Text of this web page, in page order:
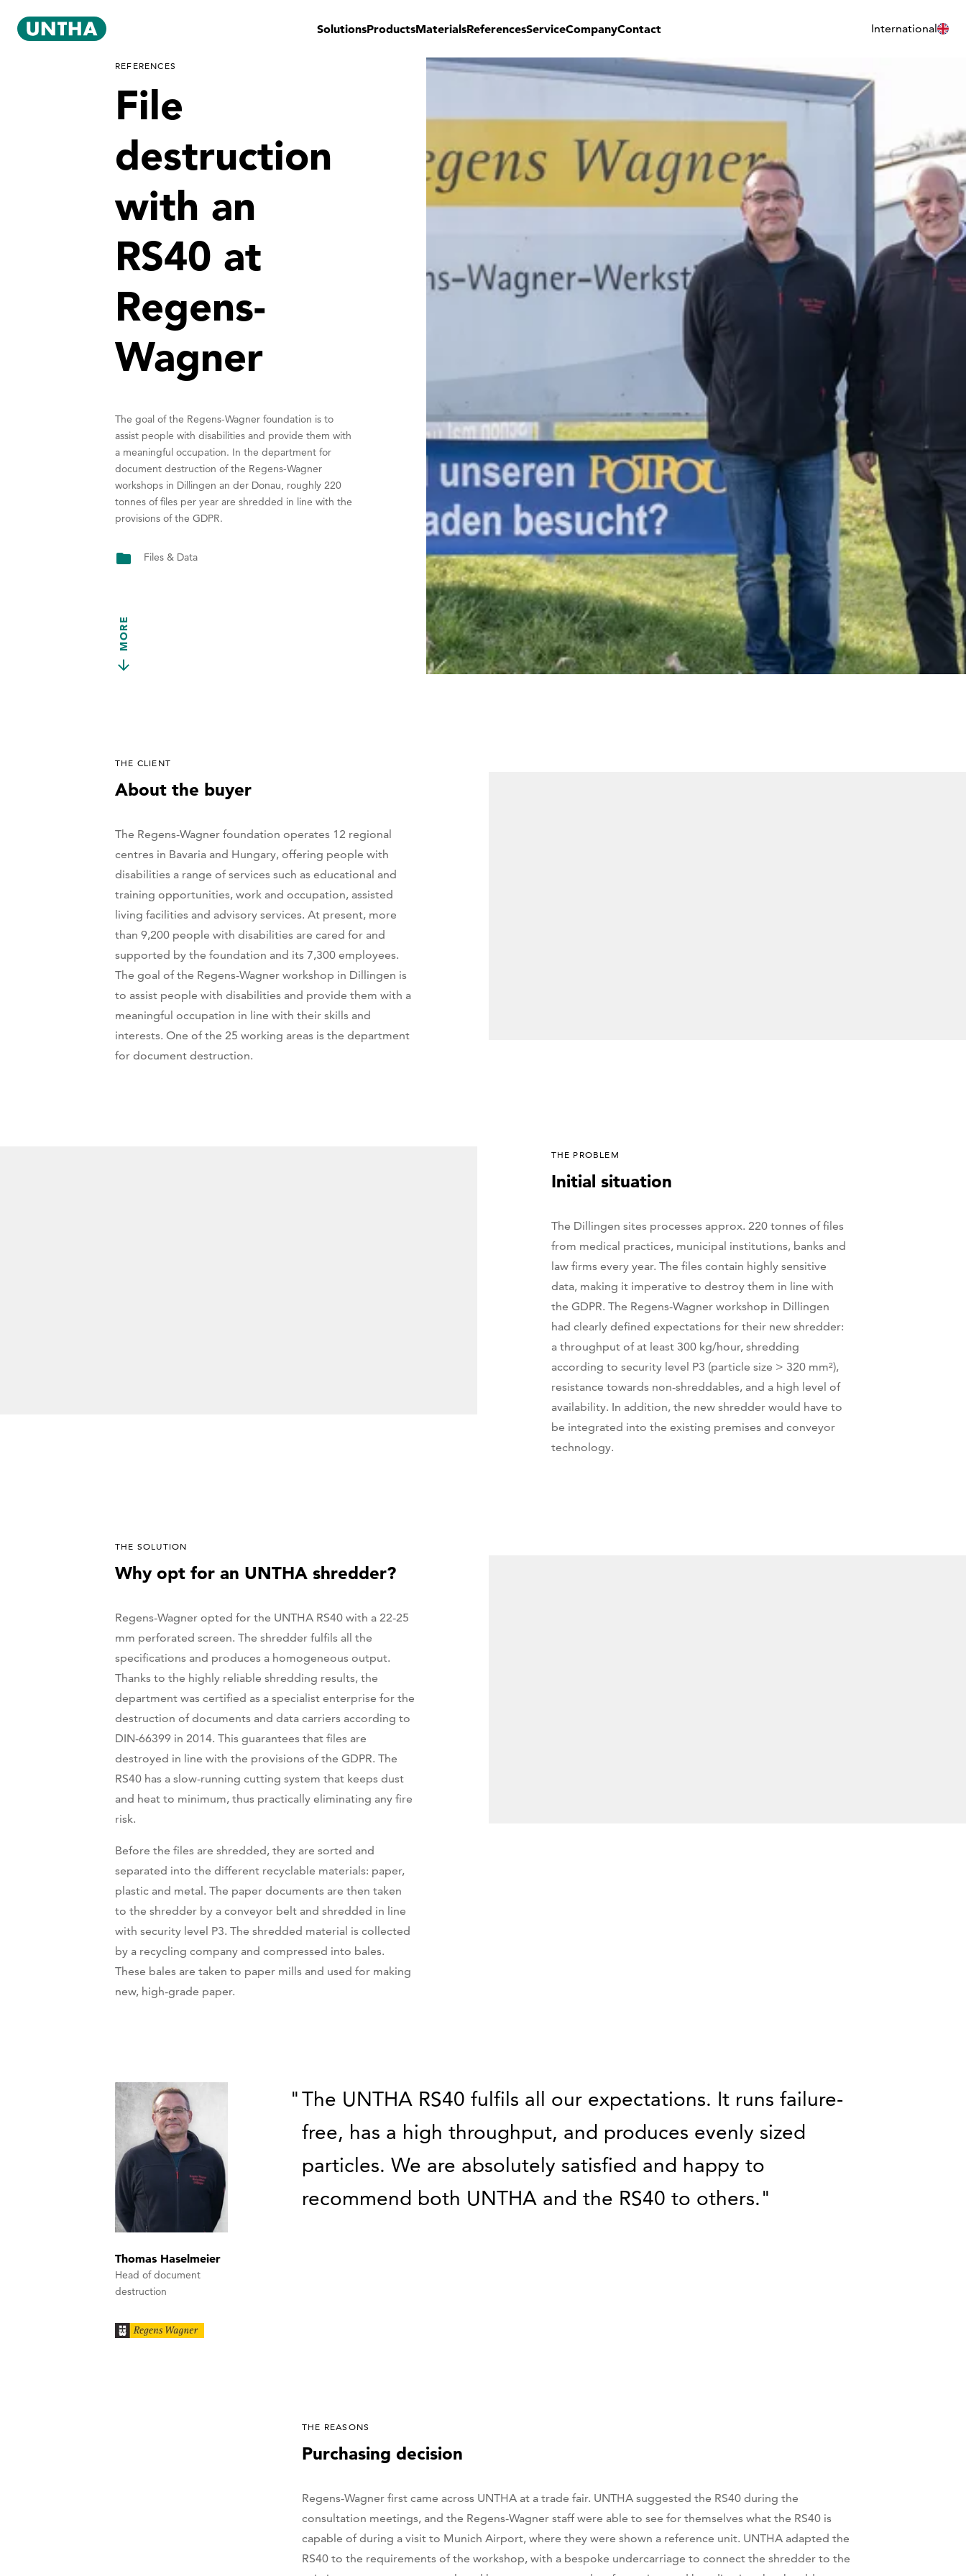
SolutionsProductsMaterialsReferencesServiceCompanyContact International
REFERENCES
File
destruction
with an
RS40 at
Regens-
Wagner
The goal of the Regens-Wagner foundation is to
assist people with disabilities and provide them with
a meaningful occupation. In the department for
document destruction of the Regens-Wagner
workshops in Dillingen an der Donau, roughly 220
tonnes of files per year are shredded in line with the
provisions of the GDPR.
Files & Data
MORE
THE CLIENT
About the buyer
The Regens-Wagner foundation operates 12 regional
centres in Bavaria and Hungary, offering people with
disabilities a range of services such as educational and
training opportunities, work and occupation, assisted
living facilities and advisory services. At present, more
than 9,200 people with disabilities are cared for and
supported by the foundation and its 7,300 employees.
The goal of the Regens-Wagner workshop in Dillingen is
to assist people with disabilities and provide them with a
meaningful occupation in line with their skills and
interests. One of the 25 working areas is the department
for document destruction.
THE PROBLEM
Initial situation
The Dillingen sites processes approx. 220 tonnes of files
from medical practices, municipal institutions, banks and
law firms every year. The files contain highly sensitive
data, making it imperative to destroy them in line with
the GDPR. The Regens-Wagner workshop in Dillingen
had clearly defined expectations for their new shredder:
a throughput of at least 300 kg/hour, shredding
according to security level P3 (particle size > 320 mm²),
resistance towards non-shreddables, and a high level of
availability. In addition, the new shredder would have to
be integrated into the existing premises and conveyor
technology.
THE SOLUTION
Why opt for an UNTHA shredder?
Regens-Wagner opted for the UNTHA RS40 with a 22-25
mm perforated screen. The shredder fulfils all the
specifications and produces a homogeneous output.
Thanks to the highly reliable shredding results, the
department was certified as a specialist enterprise for the
destruction of documents and data carriers according to
DIN-66399 in 2014. This guarantees that files are
destroyed in line with the provisions of the GDPR. The
RS40 has a slow-running cutting system that keeps dust
and heat to minimum, thus practically eliminating any fire
risk.
Before the files are shredded, they are sorted and
separated into the different recyclable materials: paper,
plastic and metal. The paper documents are then taken
to the shredder by a conveyor belt and shredded in line
with security level P3. The shredded material is collected
by a recycling company and compressed into bales.
These bales are taken to paper mills and used for making
new, high-grade paper.
The UNTHA RS40 fulfils all our expectations. It runs failure-
free, has a high throughput, and produces evenly sized
particles. We are absolutely satisfied and happy to
recommend both UNTHA and the RS40 to others.
Thomas Haselmeier
Head of document
destruction
THE REASONS
Purchasing decision
Regens-Wagner first came across UNTHA at a trade fair. UNTHA suggested the RS40 during the
consultation meetings, and the Regens-Wagner staff were able to see for themselves what the RS40 is
capable of during a visit to Munich Airport, where they were shown a reference unit. UNTHA adapted the
RS40 to the requirements of the workshop, with a bespoke undercarriage to connect the shredder to the